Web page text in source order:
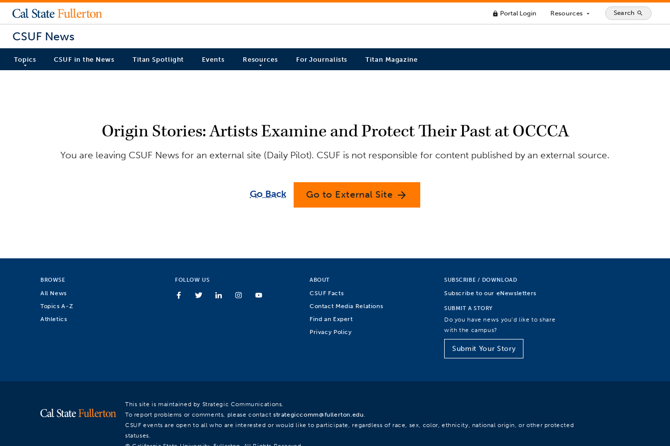
lock Portal Login Resources arrow_drop_down Search search
CSUF News
Topics CSUF in the News Titan Spotlight Events Resources For Journalists Titan Magazine
Origin Stories: Artists Examine and Protect Their Past at OCCCA
You are leaving CSUF News for an external site (Daily Pilot). CSUF is not responsible for content published by an external source.
Go Back Go to External Site arrow_forward
BROWSE
All News
Topics A-Z
Athletics
FOLLOW US ABOUT
CSUF Facts
Contact Media Relations
Find an Expert
Privacy Policy
SUBSCRIBE / DOWNLOAD
Subscribe to our eNewsletters
SUBMIT A STORY
Do you have news you’d like to share
with the campus?
Submit Your Story
This site is maintained by Strategic Communications.
To report problems or comments, please contact strategiccomm@fullerton.edu.
CSUF events are open to all who are interested or would like to participate, regardless of race, sex, color, ethnicity, national origin, or other protected
statuses.